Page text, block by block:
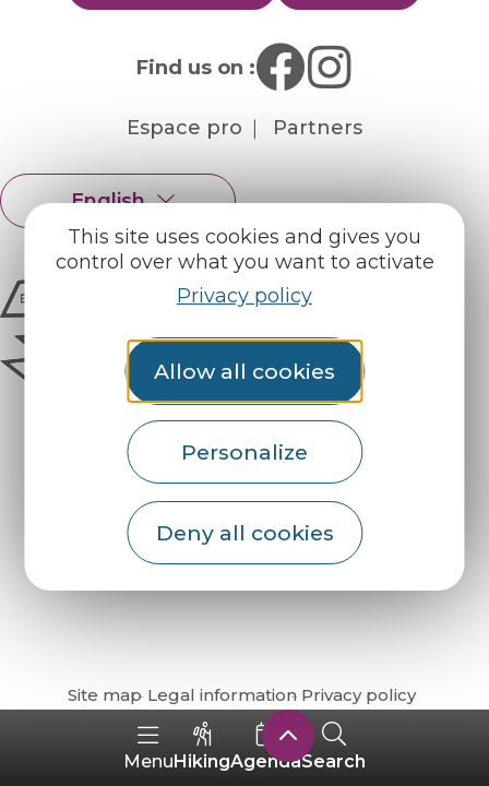
This site uses cookies and gives you
control over what you want to activate
Privacy policy
Allow all cookies
Personalize
Deny all cookies
MenuHikingAgendaSearch
Find us on :
Espace pro Partners
English
Français
How do I get there?
Site map Legal information Privacy policy